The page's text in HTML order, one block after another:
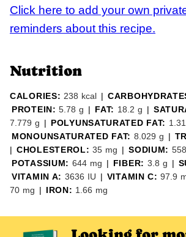
Click here to add your own
reminders about this recipe.
Nutrition
CALORIES: 238 kcal |
PROTEIN:5.78 g | FAT: 18.2 g |
7.779 g | POLYUNSATURATED FAT:
MONOUNSATURATED FAT: 8.029 g |
| CHOLESTEROL:35 mg | SODIUM: 558
POTASSIUM: 644 mg | FIBER: 3.8 g |
VITAMIN A: 3636 IU | VITAMIN C:97.9
70 mg | IRON: 1.66 mg